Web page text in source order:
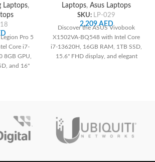
i7-
RAM,
PCIe,
4060
Arabic 4-
Grey
Laptops,
Pro 5
Core i7-
8GB GPU,
and 16"
Intel Core i7-13620H, 16GB
RAM, 1TB SSD, Integrated
Intel UHD, US English
Keyboard, Quiet Blue
Laptops, Asus Laptops
SKU: LP-029
2,209AED
Discover the ASUS Vivobook
X1502VA-BQ548 with Intel Core
i7-13620H, 16GB RAM, 1TB SSD,
15.6" FHD display, and elegant